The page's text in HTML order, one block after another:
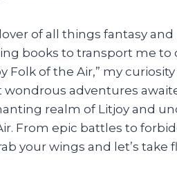
of all things fantasy
books to transport me to
Folk of the Air,” my
wondrous adventures
realm of Litjoy and
From epic battles to
your wings and let’s